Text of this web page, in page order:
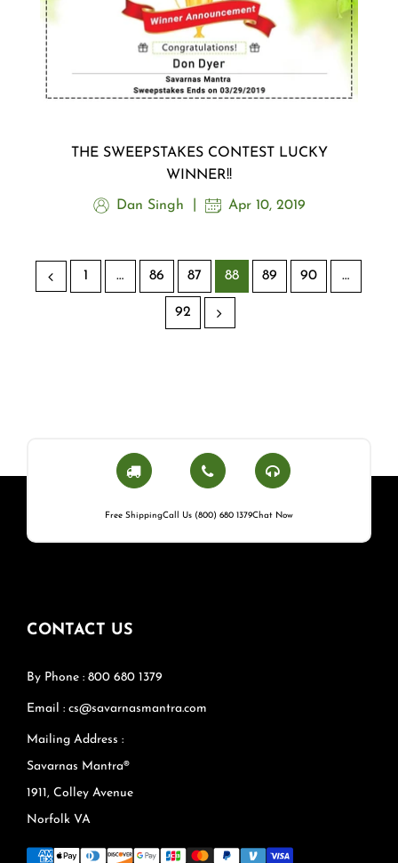
THE SWEEPSTAKES CONTEST LUCKY
WINNER!!
Dan Singh Apr 10, 2019
1 … 86 87 88 89 90 …
92
Free ShippingCall Us (800) 680 1379Chat Now
CONTACT US
By Phone : 800 680 1379
Email : cs@savarnasmantra.com
Mailing Address :
Savarnas Mantra®
1911, Colley Avenue
Norfolk VA